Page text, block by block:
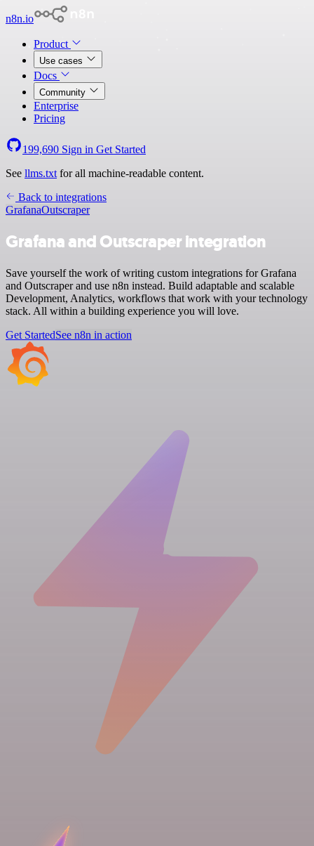
n8n.io
Product
Use cases
Docs
Community
Enterprise
Pricing
199,690 Sign in Get Started
See llms.txt for all machine-readable content.
Back to integrations
GrafanaOutscraper
Grafana and Outscraper integration
Save yourself the work of writing custom integrations for Grafana
and Outscraper and use n8n instead. Build adaptable and scalable
Development, Analytics, workflows that work with your technology
stack. All within a building experience you will love.
Get StartedSee n8n in action